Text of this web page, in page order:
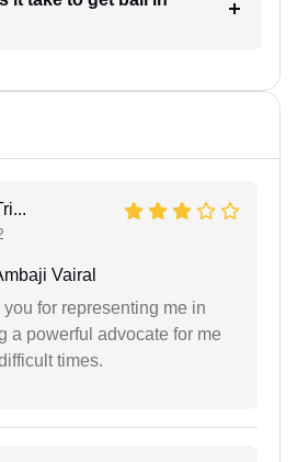
Vairal
you for representing me in
a powerful advocate for me
times.